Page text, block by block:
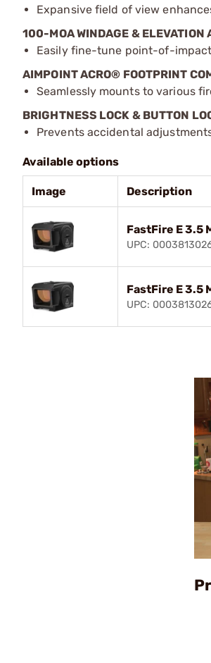
Expansive field of view
100-MOA WINDAGE & ELEVATION
Easily fine-tune point-of-
AIMPOINT ACRO® FOOTPRINT
Seamlessly mounts to various
BRIGHTNESS LOCK & BUTTON
Prevents accidental
Available options
Image Description
FastFire E 3.5
UPC:
FastFire E 3.5
UPC: